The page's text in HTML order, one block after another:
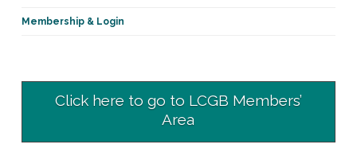
Membership & Login
Click here to go to LCGB Members’
Area